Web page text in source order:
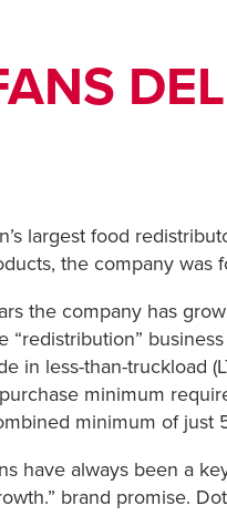
largest food
the company was
the company has
“redistribution”
in less-than-truckload
minimum
minimum of just
have always been a
brand promise.